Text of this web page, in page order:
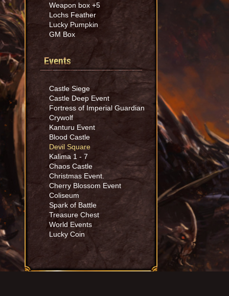
Weapon box +5
Lochs Feather
Lucky Pumpkin
GM Box
Events
Castle Siege
Castle Deep Event
Fortress of Imperial Guardian
Crywolf
Kanturu Event
Blood Castle
Devil Square
Kalima 1 - 7
Chaos Castle
Christmas Event.
Cherry Blossom Event
Coliseum
Spark of Battle
Treasure Chest
World Events
Lucky Coin